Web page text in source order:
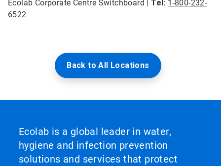
Ecolab Corporate Centre Switchboard |Tel: 1-800-232-
6522
Back to All Locations
Ecolab is a global leader in water,
hygiene and infection prevention
solutions and services that protect